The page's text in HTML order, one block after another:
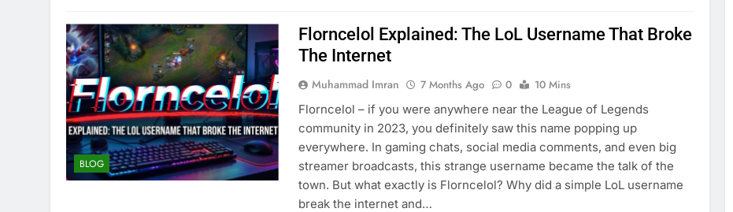
BLOG
Florncelol Explained: The LoL Username That Broke
The Internet
Muhammad Imran 7 Months Ago 0
10 Mins
Florncelol – if you were anywhere near the League of Legends
community in 2023, you definitely saw this name popping up
everywhere. In gaming chats, social media comments, and even big
streamer broadcasts, this strange username became the talk of the
town. But what exactly is Florncelol? Why did a simple LoL username
break the internet and…